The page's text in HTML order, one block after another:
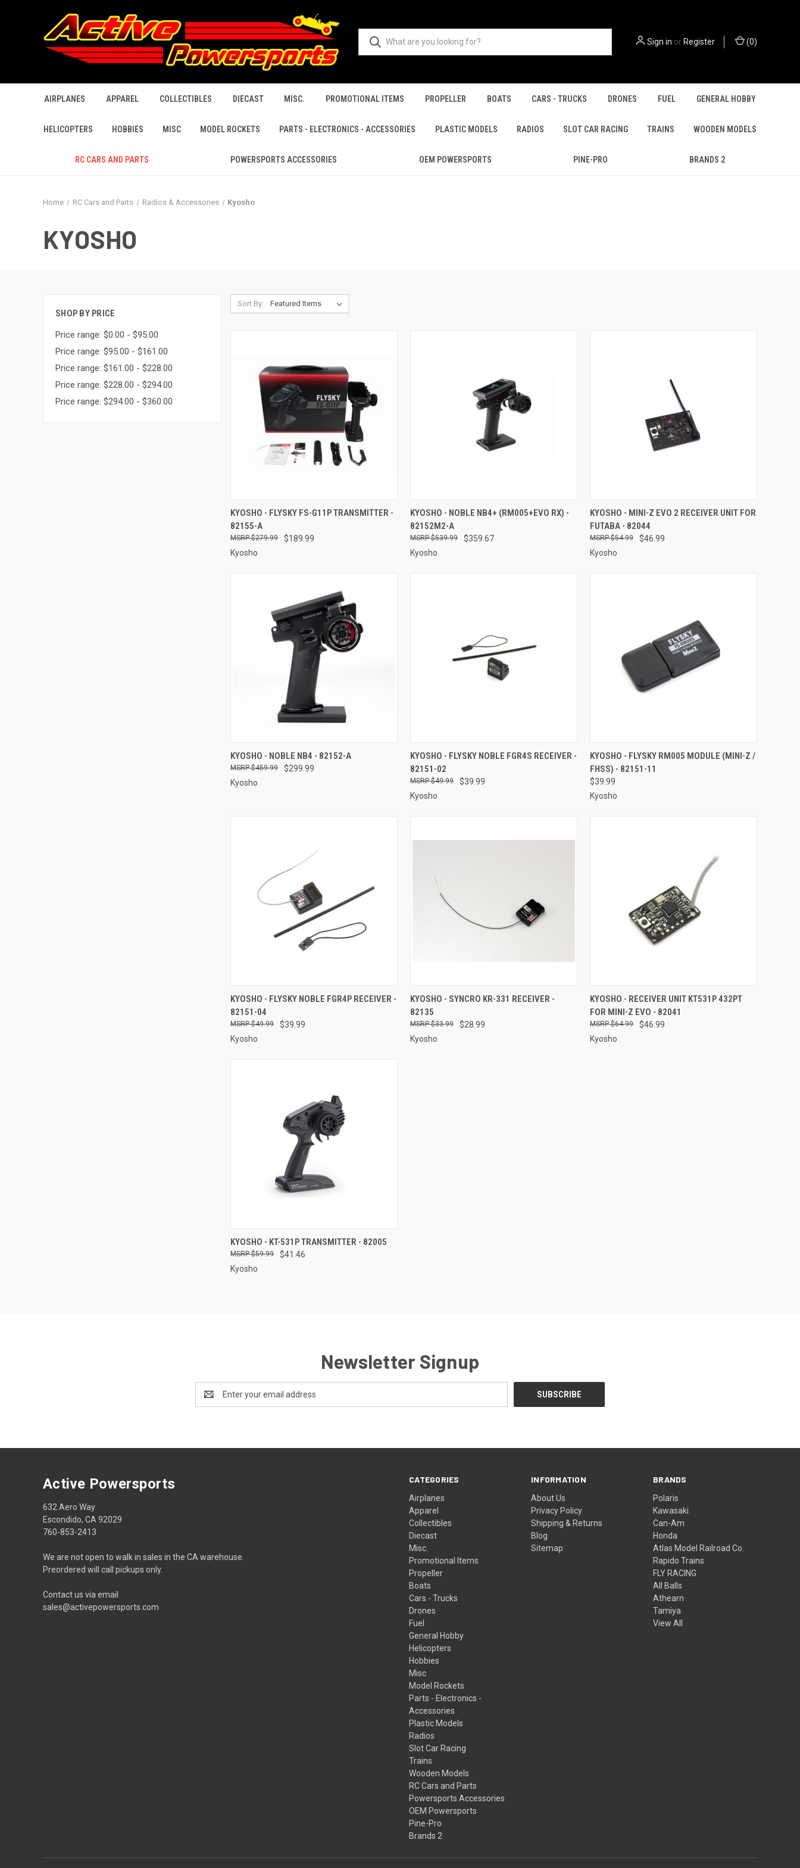
Sign in orRegister (0)
AIRPLANES APPAREL COLLECTIBLES DIECAST MISC. PROMOTIONAL ITEMS PROPELLER BOATS CARS - TRUCKS DRONES FUEL GENERAL HOBBY
HELICOPTERS HOBBIES MISC MODEL ROCKETS PARTS - ELECTRONICS - ACCESSORIES PLASTIC MODELS RADIOS SLOT CAR RACING TRAINS WOODEN MODELS
RC CARS AND PARTS POWERSPORTS ACCESSORIES OEM POWERSPORTS PINE-PRO BRANDS 2
Home RC Cars and Parts Radios & Accessories Kyosho
KYOSHO
SHOP BY PRICE
Price range: $0.00 - $95.00
Price range: $95.00 - $161.00
Price range: $161.00 - $228.00
Price range: $228.00 - $294.00
Price range: $294.00 - $360.00
Sort By:
QUICK VIEW ADD TO CART
Compare
KYOSHO - FLYSKY FS-G11P TRANSMITTER -
82155-A
$189.99
$279.99
Kyosho
QUICK VIEW ADD TO CART
Compare
KYOSHO - NOBLE NB4+ (RM005+EVO RX) -
82152M2-A
$359.67
$539.99
Kyosho
QUICK VIEW ADD TO CART
Compare
KYOSHO - MINI-Z EVO 2 RECEIVER UNIT FOR
FUTABA - 82044
$46.99
$54.99
Kyosho
QUICK VIEW ADD TO CART
Compare
KYOSHO - NOBLE NB4 - 82152-A
$299.99
$459.99
Kyosho
QUICK VIEW ADD TO CART
Compare
KYOSHO - FLYSKY NOBLE FGR4S RECEIVER -
82151-02
$39.99
$49.99
Kyosho
QUICK VIEW ADD TO CART
Compare
KYOSHO - FLYSKY RM005 MODULE (MINI-Z /
FHSS) - 82151-11
$39.99
Kyosho
QUICK VIEW ADD TO CART
Compare
KYOSHO - FLYSKY NOBLE FGR4P RECEIVER -
82151-04
$39.99
$49.99
Kyosho
QUICK VIEW ADD TO CART
Compare
KYOSHO - SYNCRO KR-331 RECEIVER -
82135
$28.99
$33.99
Kyosho
QUICK VIEW ADD TO CART
Compare
KYOSHO - RECEIVER UNIT KT531P 432PT
FOR MINI-Z EVO - 82041
$46.99
$64.99
Kyosho
QUICK VIEW ADD TO CART
Compare
KYOSHO - KT-531P TRANSMITTER - 82005
$41.46
$59.99
Kyosho
Newsletter Signup
Address
CATEGORIES
Airplanes
Apparel
Collectibles
Diecast
Misc.
Promotional Items
Propeller
Boats
Cars - Trucks
Drones
Fuel
General Hobby
Helicopters
Hobbies
Misc
Model Rockets
Parts - Electronics -
Accessories
Plastic Models
Radios
Slot Car Racing
Trains
Wooden Models
RC Cars and Parts
Powersports Accessories
OEM Powersports
Pine-Pro
Brands 2
INFORMATION
About Us
Privacy Policy
Shipping & Returns
Blog
Sitemap
BRANDS
Polaris
Kawasaki
Can-Am
Honda
Atlas Model Railroad Co.
Rapido Trains
FLY RACING
All Balls
Athearn
Tamiya
View All
Active Powersports
632 Aero Way
Escondido, CA 92029
760-853-2413
We are not open to walk in sales in the CA warehouse.
Preordered will call pickups only.
Contact us via email
sales@activepowersports.com